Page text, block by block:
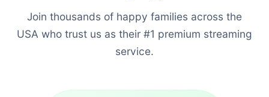
Join thousands of happy families across the
USA who trust us as their #1 premium streaming
service.